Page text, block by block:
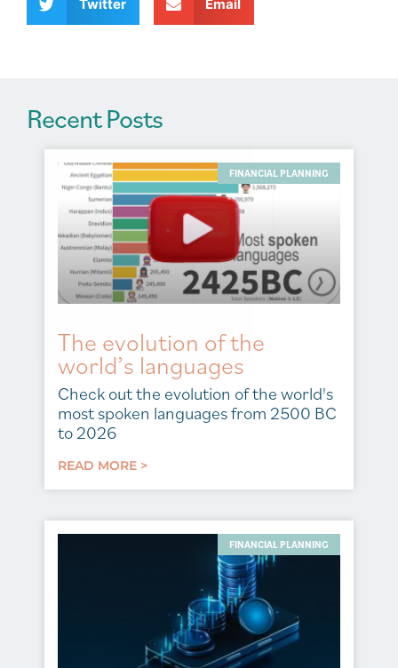
e
Twitter Email
Recent Posts
FINANCIAL PLANNING
The evolution of the
world’s languages
Check out the evolution of the world's
most spoken languages from 2500 BC
to 2026
READ MORE >
FINANCIAL PLANNING